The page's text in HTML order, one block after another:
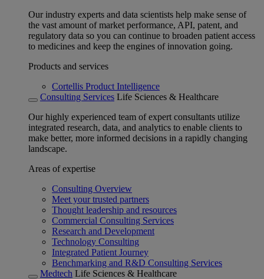
Our industry experts and data scientists help make sense of
the vast amount of market performance, API, patent, and
regulatory data so you can continue to broaden patient access
to medicines and keep the engines of innovation going.
Products and services
Cortellis Product Intelligence
Consulting Services Life Sciences & Healthcare
Our highly experienced team of expert consultants utilize
integrated research, data, and analytics to enable clients to
make better, more informed decisions in a rapidly changing
landscape.
Areas of expertise
Consulting Overview
Meet your trusted partners
Thought leadership and resources
Commercial Consulting Services
Research and Development
Technology Consulting
Integrated Patient Journey
Benchmarking and R&D Consulting Services
Medtech Life Sciences & Healthcare